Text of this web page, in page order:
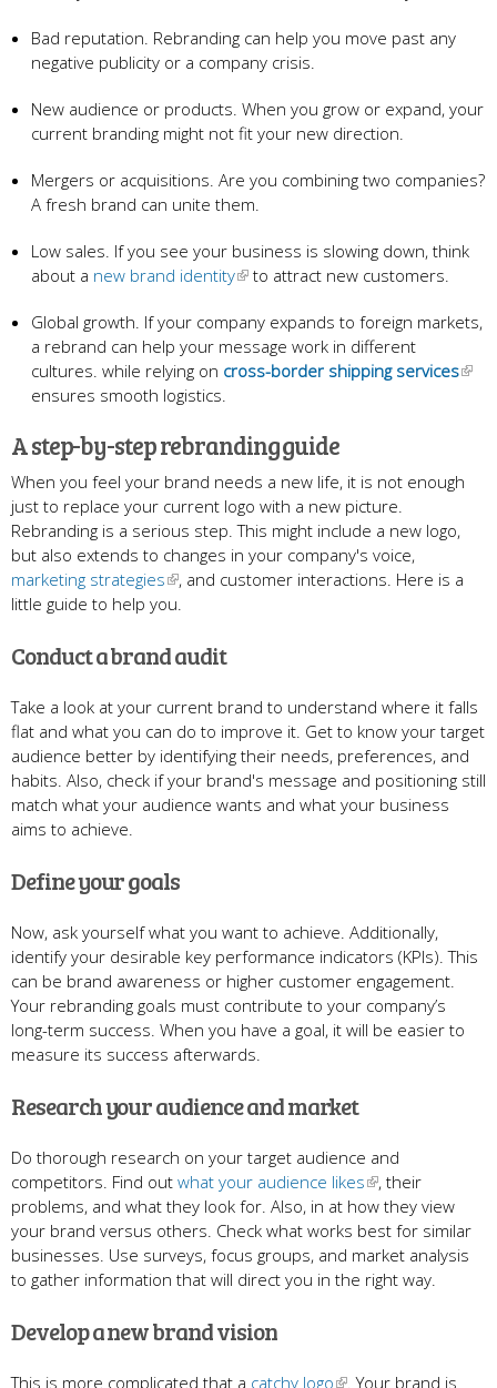
Bad reputation. Rebranding can help you move past any
negative publicity or a company crisis.
New audience or products. When you grow or expand, your
current branding might not fit your new direction.
Mergers or acquisitions. Are you combining two companies?
A fresh brand can unite them.
Low sales. If you see your business is slowing down, think
about a new brand identity to attract new customers.
Global growth. If your company expands to foreign markets,
a rebrand can help your message work in different
cultures. while relying on cross-border shipping services
ensures smooth logistics.
A step-by-step rebranding guide
When you feel your brand needs a new life, it is not enough
just to replace your current logo with a new picture.
Rebranding is a serious step. This might include a new logo,
but also extends to changes in your company's voice,
marketing strategies
, and customer interactions. Here is a
little guide to help you.
Conduct a brand audit
Take a look at your current brand to understand where it falls
flat and what you can do to improve it. Get to know your target
audience better by identifying their needs, preferences, and
habits. Also, check if your brand's message and positioning still
match what your audience wants and what your business
aims to achieve.
Define your goals
Now, ask yourself what you want to achieve. Additionally,
identify your desirable key performance indicators (KPIs). This
can be brand awareness or higher customer engagement.
Your rebranding goals must contribute to your company’s
long-term success. When you have a goal, it will be easier to
measure its success afterwards.
Research your audience and market
Do thorough research on your target audience and
competitors. Find out what your audience likes
, their
problems, and what they look for. Also, in at how they view
your brand versus others. Check what works best for similar
businesses. Use surveys, focus groups, and market analysis
to gather information that will direct you in the right way.
Develop a new brand vision
This is more complicated that a catchy logo . Your brand is